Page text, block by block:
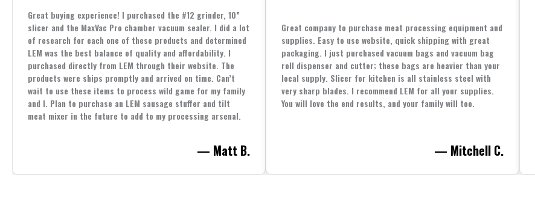
Great buying experience! I purchased the #12 grinder, 10”
slicer and the MaxVac Pro chamber vacuum sealer. I did a lot
of research for each one of these products and determined
LEM was the best balance of quality and affordability. I
purchased directly from LEM through their website. The
products were ships promptly and arrived on time. Can’t
wait to use these items to process wild game for my family
and I. Plan to purchase an LEM sausage stuffer and tilt
meat mixer in the future to add to my processing arsenal.
— Matt B.
Great company to purchase meat processing equipment and
supplies. Easy to use website, quick shipping with great
packaging. I just purchased vacuum bags and vacuum bag
roll dispenser and cutter; these bags are heavier than your
local supply. Slicer for kitchen is all stainless steel with
very sharp blades. I recommend LEM for all your supplies.
You will love the end results, and your family will too.
— Mitchell C.